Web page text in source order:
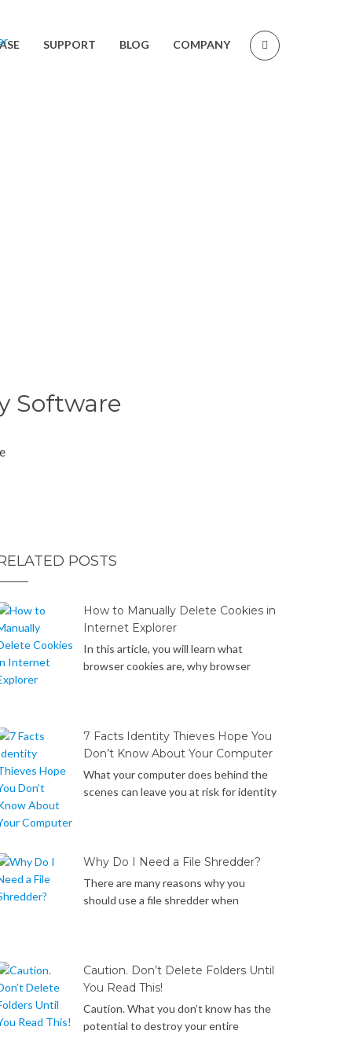
SUPPORT BLOG COMPANY
Software
POSTS
How to Manually Delete Cookies in
Internet Explorer
In this article, you will learn what
browser cookies are, why browser
Explorer web browsers on your
Windows computer. Let’s get started!
7 Facts Identity Thieves Hope You
Don’t Know About Your Computer
What your computer does behind the
scenes can leave you at risk for identity
advantage of to steal your data if you
don’t know how to protect yourself… It
only hides, but doesn’t really […]
Why Do I Need a File Shredder?
There are many reasons why you
should use a file shredder when
deleted but not really removed from
your hard drive and can be recovered
with widely available data recovery
software. Reformatting your hard […]
Caution. Don’t Delete Folders Until
You Read This!
Caution. What you don’t know has the
potential to destroy your entire